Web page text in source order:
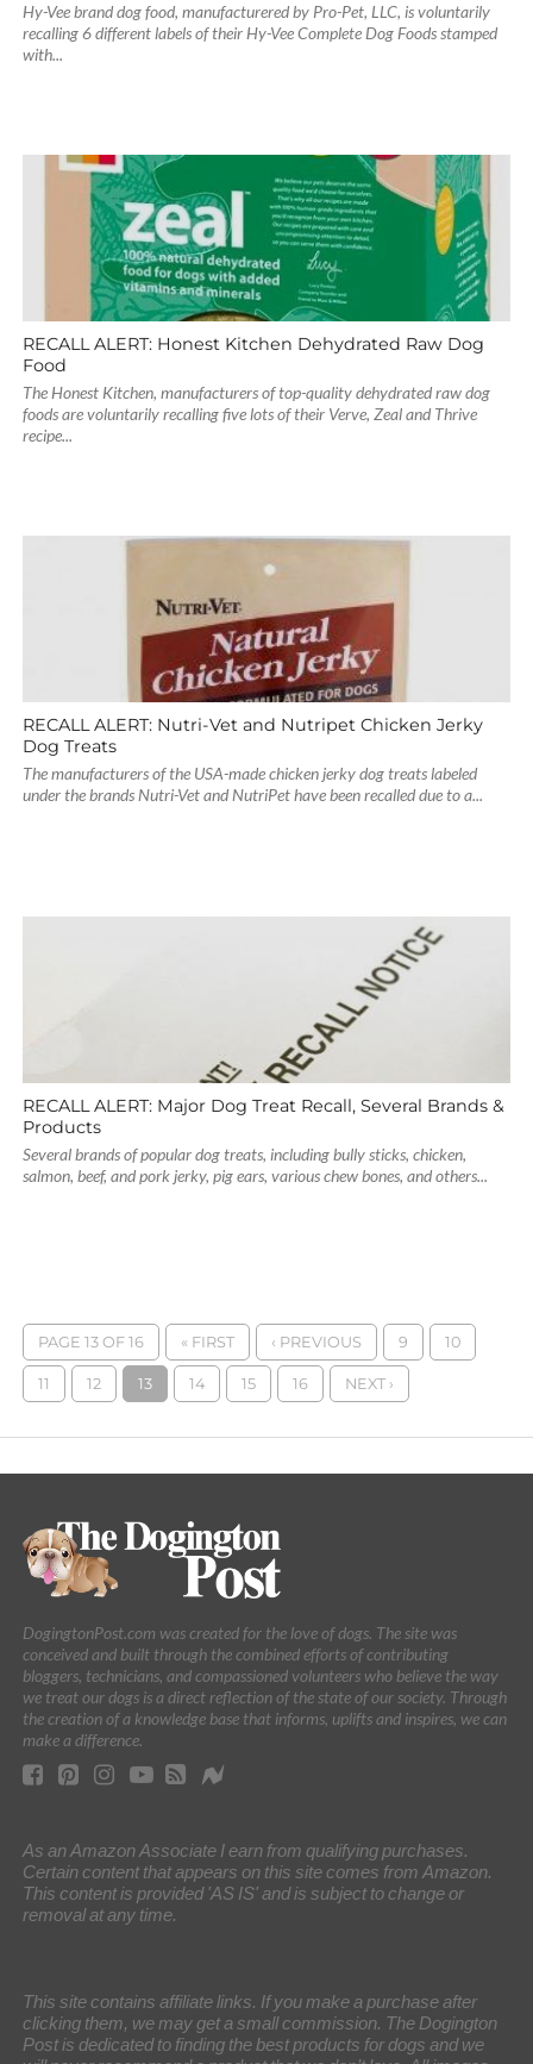
Hy-Vee brand dog food, manufacturered by Pro-Pet, LLC, is voluntarily
recalling 6 different labels of their Hy-Vee Complete Dog Foods stamped
with...
RECALL ALERT: Honest Kitchen Dehydrated Raw Dog
Food
The Honest Kitchen, manufacturers of top-quality dehydrated raw dog
foods are voluntarily recalling five lots of their Verve, Zeal and Thrive
recipe...
RECALL ALERT: Nutri-Vet and Nutripet Chicken Jerky
Dog Treats
The manufacturers of the USA-made chicken jerky dog treats labeled
under the brands Nutri-Vet and NutriPet have been recalled due to a...
RECALL ALERT: Major Dog Treat Recall, Several Brands &
Products
Several brands of popular dog treats, including bully sticks, chicken,
salmon, beef, and pork jerky, pig ears, various chew bones, and others...
PAGE 13 OF 16 « FIRST ‹ PREVIOUS 9 10
11 12 13 14 15 16 NEXT ›
DogingtonPost.com was created for the love of dogs. The site was
conceived and built through the combined efforts of contributing
bloggers, technicians, and compassioned volunteers who believe the way
we treat our dogs is a direct reflection of the state of our society. Through
the creation of a knowledge base that informs, uplifts and inspires, we can
make a difference.
As an Amazon Associate I earn from qualifying purchases.
Certain content that appears on this site comes from Amazon.
This content is provided 'AS IS' and is subject to change or
removal at any time.
This site contains affiliate links. If you make a purchase after
clicking them, we may get a small commission. The Dogington
Post is dedicated to finding the best products for dogs and we